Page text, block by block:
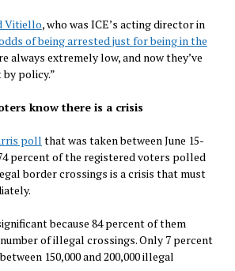
Vitiello, who was ICE’s acting director in
of being arrested just for being in the
always extremely low, and now they’ve
policy.”
know there is a crisis
poll that was taken between June 15-
percent of the registered voters polled
border crossings is a crisis that must
because 84 percent of them
of illegal crossings. Only 7 percent
150,000 and 200,000 illegal